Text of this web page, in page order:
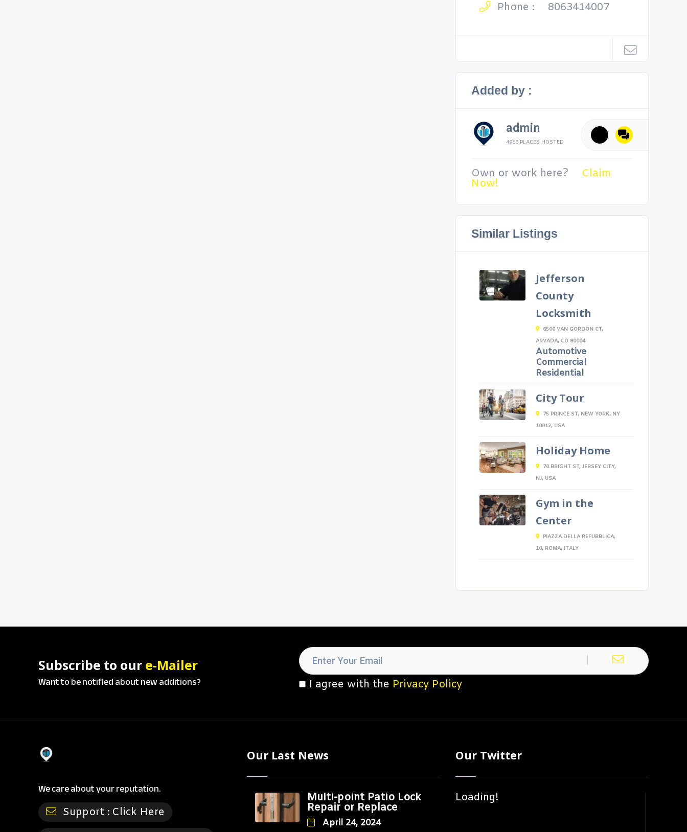
Phone : 8063414007
Added by :
admin
4988 PLACES HOSTED
Own or work here? Claim
Now!
Similar Listings
Jefferson
County
Locksmith
6500 VAN GORDON CT,
ARVADA, CO 80004
Automotive
Commercial
Residential
City Tour
75 PRINCE ST, NEW YORK, NY
10012, USA
Holiday Home
70 BRIGHT ST, JERSEY CITY,
NJ, USA
Gym in the
Center
PIAZZA DELLA REPUBBLICA,
10, ROMA, ITALY
Subscribe to our e-Mailer
Want to be notified about new additions? I agree with the Privacy Policy
We care about your reputation.
Support : Click Here
Our Last News
Multi-point Patio Lock
Repair or Replace
April 24, 2024
Our Twitter
Loading!